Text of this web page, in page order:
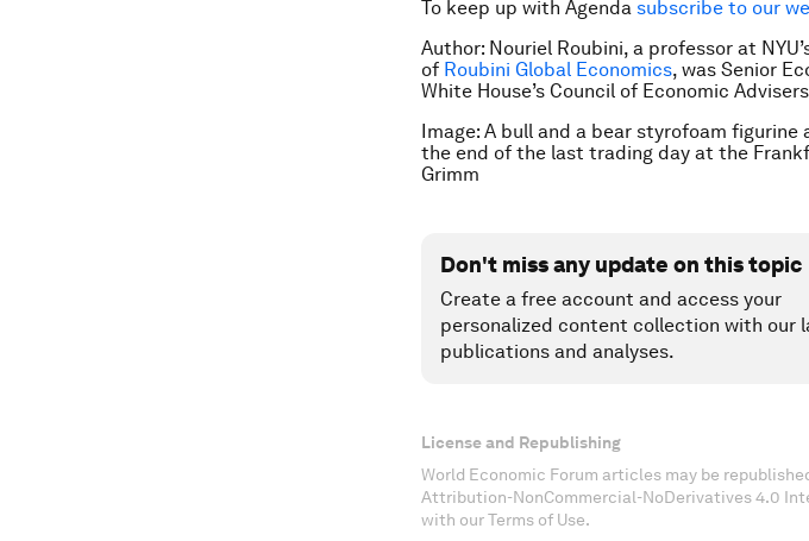
To keep up with Agenda subscribe to our
Author: Nouriel Roubini, a professor at
of Roubini Global Economics, was Senior
White House’s Council of Economic
Image: A bull and a bear styrofoam
the end of the last trading day at the
Grimm
Don't miss any update on this topic
Create a free account and access your
personalized content collection with our
publications and analyses.
License and Republishing
World Economic Forum articles may be
Attribution-NonCommercial-NoDerivatives 4.0
with our Terms of Use.